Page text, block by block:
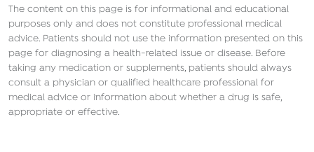
The content on this page is for informational and educational
purposes only and does not constitute professional medical
advice. Patients should not use the information presented on this
page for diagnosing a health-related issue or disease. Before
taking any medication or supplements, patients should always
consult a physician or qualified healthcare professional for
medical advice or information about whether a drug is safe,
appropriate or effective.